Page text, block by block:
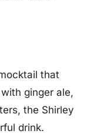
that
ginger ale,
the Shirley
drink.